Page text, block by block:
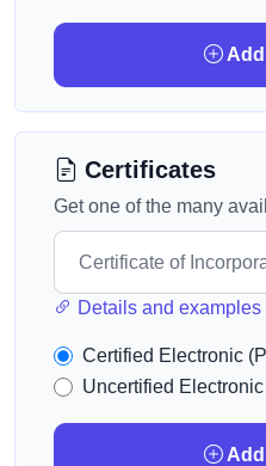
Certificates
Get one of the many
Details and examples
Certified Electronic
Uncertified